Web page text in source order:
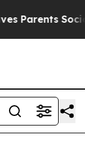
Social